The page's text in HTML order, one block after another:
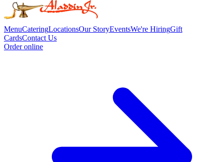
MenuCateringLocationsOur StoryEventsWe're HiringGift
CardsContact Us
Order online